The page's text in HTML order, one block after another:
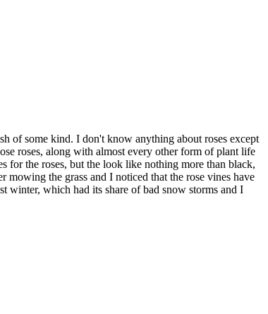
of some kind. I don't know anything about roses except
roses, along with almost every other form of plant life
for the roses, but the look like nothing more than black,
the grass and I noticed that the rose vines have
winter, which had its share of bad snow storms and I